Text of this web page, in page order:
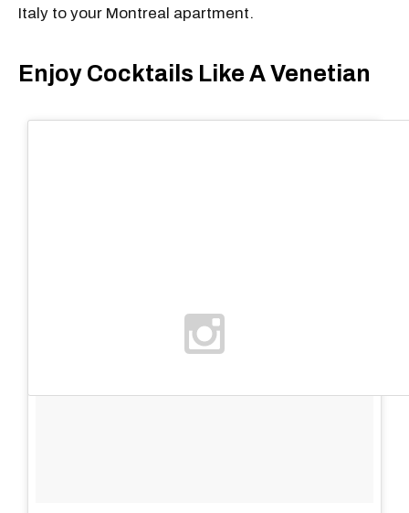
Italy to your Montreal apartment.
Enjoy Cocktails Like A Venetian